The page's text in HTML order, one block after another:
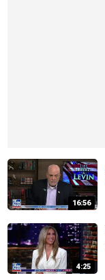
16:56
4:25